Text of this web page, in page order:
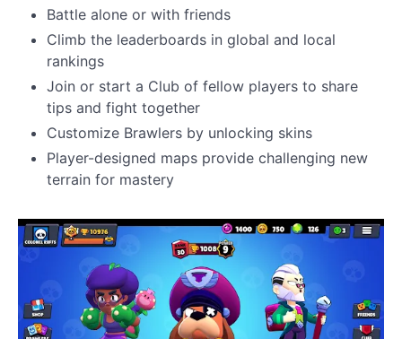
Battle alone or with friends
Climb the leaderboards in global and local
rankings
Join or start a Club of fellow players to share
tips and fight together
Customize Brawlers by unlocking skins
Player-designed maps provide challenging new
terrain for mastery